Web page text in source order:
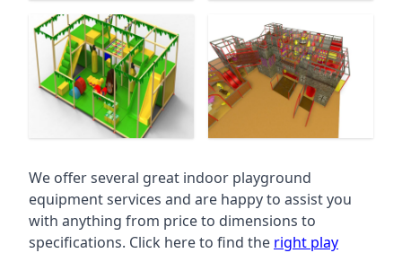
We offer several great indoor playground
equipment services and are happy to assist you
with anything from price to dimensions to
specifications. Click here to find the right play